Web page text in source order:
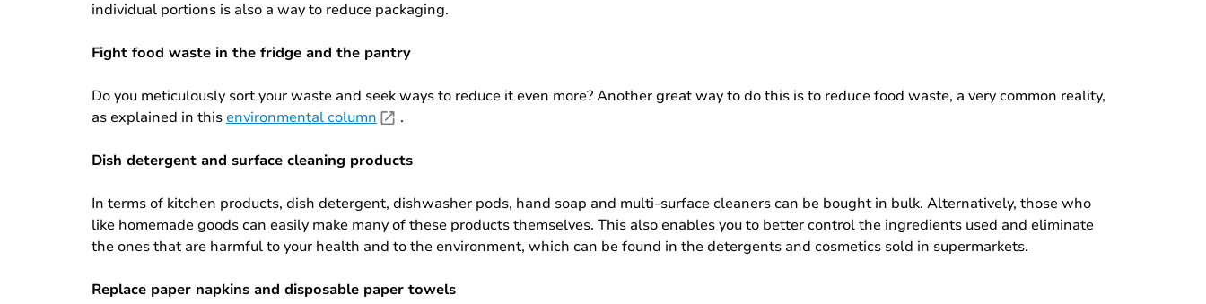
individual portions is also a way to reduce packaging.
Fight food waste in the fridge and the pantry
Do you meticulously sort your waste and seek ways to reduce it even more? Another great way to do this is to reduce food waste, a very common reality,
as explained in thisenvironmental column .
Dish detergent and surface cleaning products
In terms of kitchen products, dish detergent, dishwasher pods, hand soap and multi-surface cleaners can be bought in bulk. Alternatively, those who
like homemade goods can easily make many of these products themselves. This also enables you to better control the ingredients used and eliminate
the ones that are harmful to your health and to the environment, which can be found in the detergents and cosmetics sold in supermarkets.
Replace paper napkins and disposable paper towels